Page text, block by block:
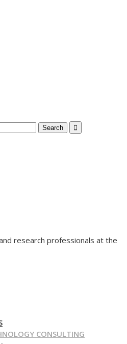
research professionals at the
CONSULTING